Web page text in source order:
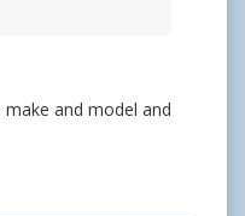
and model and